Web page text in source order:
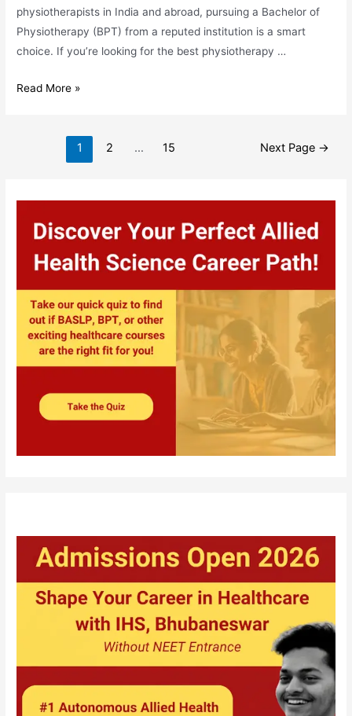
physiotherapists in India and abroad, pursuing a Bachelor of
Physiotherapy (BPT) from a reputed institution is a smart
choice. If you’re looking for the best physiotherapy …
Top
Bhubaneswar:
Guide
Odisha
Read More »
1 2 … 15 Next Page →